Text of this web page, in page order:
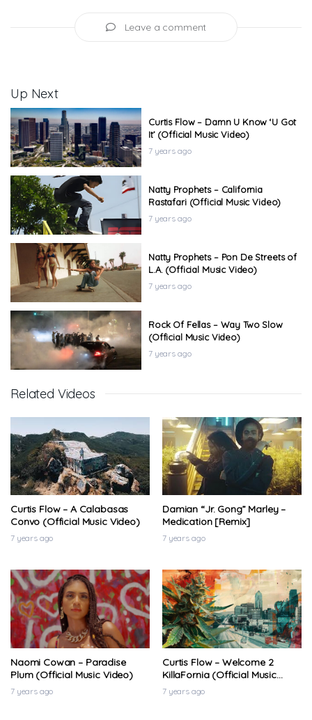
Leave a comment
Up Next
Curtis Flow – Damn U Know ‘U Got
It’ (Official Music Video)
7 years ago
Natty Prophets – California
Rastafari (Official Music Video)
7 years ago
Natty Prophets – Pon De Streets of
L.A. (Official Music Video)
7 years ago
Rock Of Fellas – Way Two Slow
(Official Music Video)
7 years ago
7 years ago
Curtis Flow – Don’t Nobody Wanna
(Official Music Video)
7 years ago
Related Videos
Curtis Flow – A Calabasas
Convo (Official Music Video)
7 years ago
Damian “Jr. Gong” Marley –
Medication [Remix]
7 years ago
Naomi Cowan – Paradise
Plum (Official Music Video)
7 years ago
Curtis Flow – Welcome 2
KillaFornia (Official Music
Video)
7 years ago